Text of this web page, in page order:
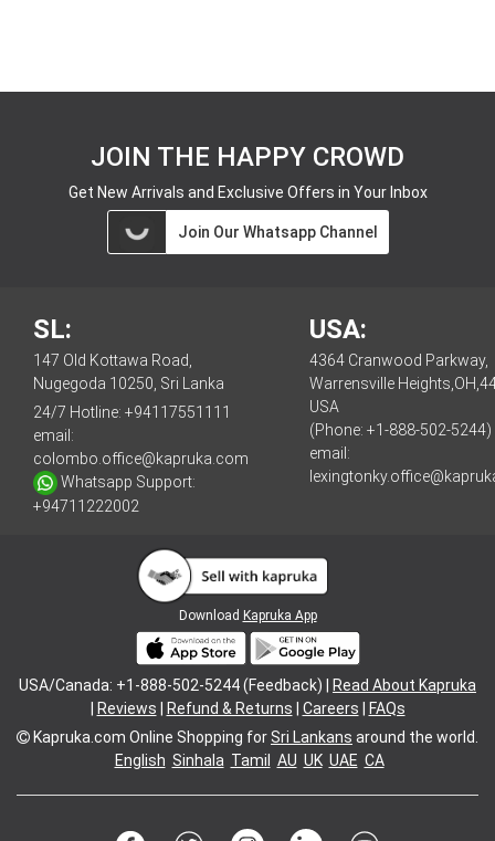
JOIN THE HAPPY CROWD
Get New Arrivals and Exclusive Offers in Your Inbox
Join Our Whatsapp Channel
SL:
147 Old Kottawa Road,
Nugegoda 10250, Sri Lanka
24/7 Hotline: +94117551111
email:
colombo.office@kapruka.com
Whatsapp Support:
+94711222002
USA:
4364 Cranwood Parkway,
Warrensville
USA
(Phone: +1-888-502-5244)
email:
Download Kapruka App
USA/Canada: +1-888-502-5244 (Feedback) |
Read About Kapruka
Reviews Refund & Returns Careers
FAQs
Kapruka.com Online Shopping forSri Lankans around the world.
English Sinhala Tamil AU UK UAE CA